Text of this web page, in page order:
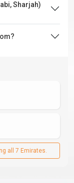
Sharjah)
all 7 Emirates.